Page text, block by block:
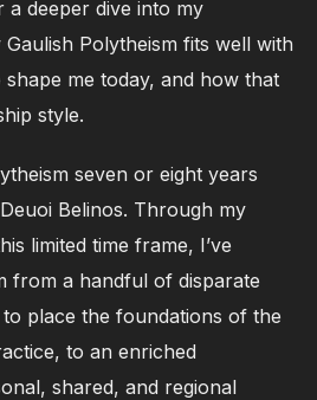
a deeper dive into my
Polytheism fits well with
me today, and how that
style.
seven or eight years
Belinos. Through my
limited time frame, I’ve
from a handful of disparate
place the foundations of the
to an enriched
shared, and regional